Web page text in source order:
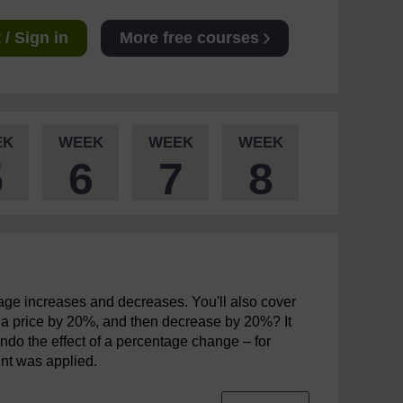
/ Sign in More free courses
WEEK
6
WEEK
7
WEEK
8
increases and decreases. You'll also cover
price by 20%, and then decrease by 20%? It
the effect of a percentage change – for
was applied.